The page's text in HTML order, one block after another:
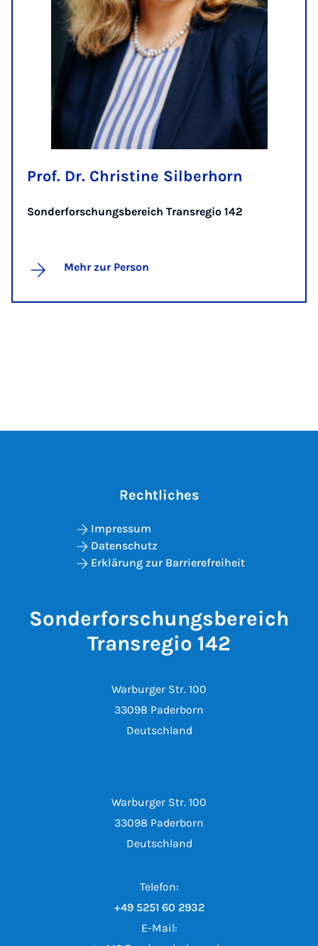
Prof. Dr. Christine Silberhorn
Sonderforschungsbereich Transregio 142
Mehr zur Person
Sonderforschungsbereich
Transregio 142
Warburger Str. 100
33098 Paderborn
Deutschland
Warburger Str. 100
33098 Paderborn
Deutschland
Telefon:
+49 5251 60 2932
E-Mail:
Rechtliches
Impressum
Datenschutz
Erklärung zur Barrierefreiheit